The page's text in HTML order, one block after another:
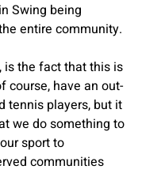
Swing being
entire community.
is the fact that this is
course, have an out-
tennis players, but it
we do something to
sport to
communities